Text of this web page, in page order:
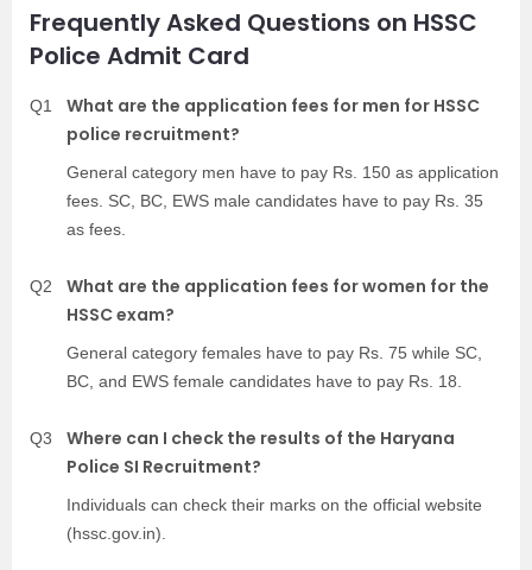
Frequently Asked Questions on HSSC
Police Admit Card
Q1
What are the application fees for men for HSSC
police recruitment?
General category men have to pay Rs. 150 as application
fees. SC, BC, EWS male candidates have to pay Rs. 35
as fees.
Q2
What are the application fees for women for the
HSSC exam?
General category females have to pay Rs. 75 while SC,
BC, and EWS female candidates have to pay Rs. 18.
Q3
Where can I check the results of the Haryana
Police SI Recruitment?
Individuals can check their marks on the official website
(hssc.gov.in).